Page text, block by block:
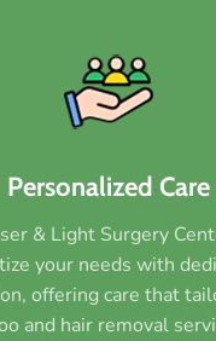
Personalized Care
& Light Surgery
your needs with
offering care that
and hair removal